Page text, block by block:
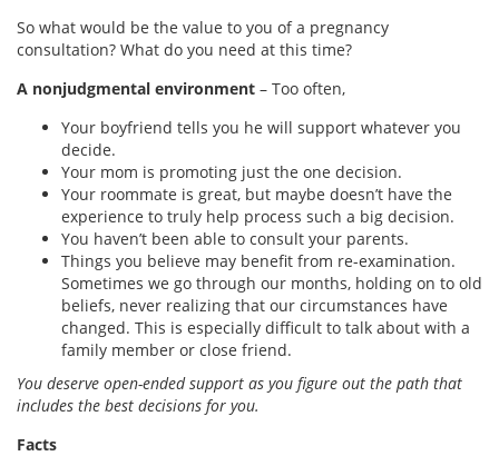
So what would be the value to you of a pregnancy
consultation? What do you need at this time?
A nonjudgmental environment – Too often,
Your boyfriend tells you he will support whatever you
decide.
Your mom is promoting just the one decision.
Your roommate is great, but maybe doesn’t have the
experience to truly help process such a big decision.
You haven’t been able to consult your parents.
Things you believe may benefit from re-examination.
Sometimes we go through our months, holding on to old
beliefs, never realizing that our circumstances have
changed. This is especially difficult to talk about with a
family member or close friend.
You deserve open-ended support as you figure out the path that
includes the best decisions for you.
Facts